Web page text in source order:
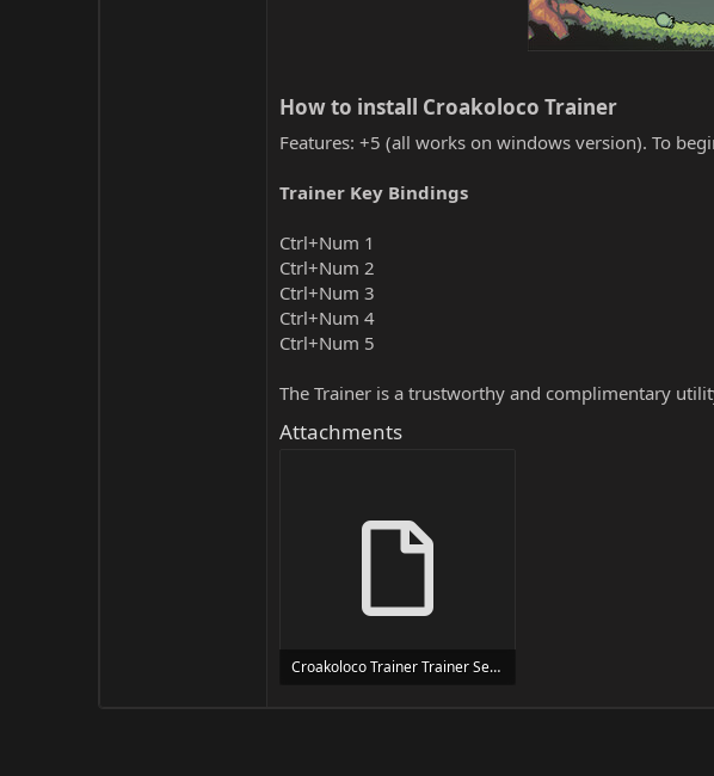
How to install Croakoloco Trainer​
Features: +5 (all works on windows version). To
Trainer Key Bindings
Ctrl+Num 1
Ctrl+Num 2
Ctrl+Num 3
Ctrl+Num 4
Ctrl+Num 5
The Trainer is a trustworthy and complimentary
Attachments
Croakoloco Trainer Trainer Setup.exe